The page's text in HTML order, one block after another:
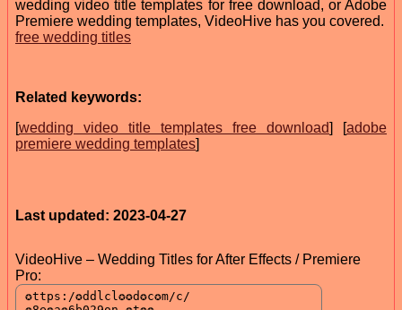
wedding video title templates for free download, or Adobe
Premiere wedding templates, VideoHive has you covered.
free wedding titles
Related keywords:
[wedding video title templates free download] [adobe
premiere wedding templates]
Last updated: 2023-04-27
VideoHive – Wedding Titles for After Effects / Premiere
Pro: